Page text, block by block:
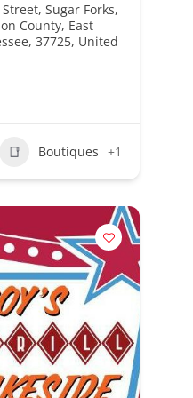
Sugar Forks,
County, East
37725, United
Boutiques +1